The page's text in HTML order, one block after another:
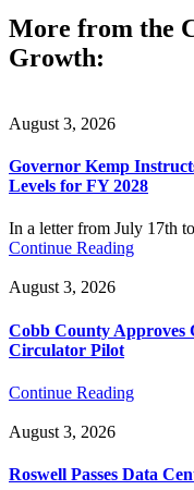
More from the
Growth:
August 3, 2026
Governor Kemp
Levels for FY 2028
In a letter from July 17th
Continue Reading
August 3, 2026
Cobb County Approves
Circulator Pilot
Continue Reading
August 3, 2026
Roswell Passes Data